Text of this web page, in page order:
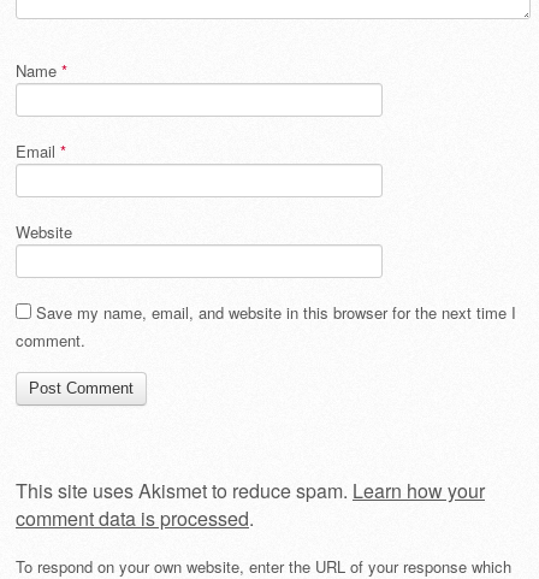
Name *
Email *
Website
Save my name, email, and website in this browser for the next time I
comment.
This site uses Akismet to reduce spam. Learn how your
comment data is processed.
To respond on your own website, enter the URL of your response which